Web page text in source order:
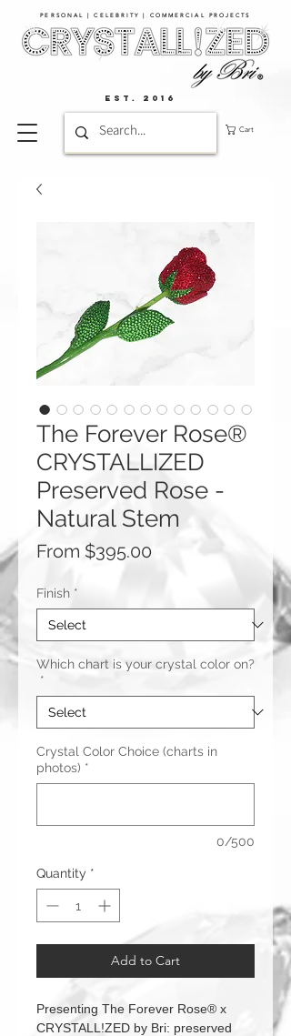
PERSONAL | CELEBRITY | COMMERCIAL PROJECTS​
Cart
EST. 2016
The Forever Rose®
CRYSTALLIZED
Preserved Rose -
Natural Stem
From $395.00Sale
Finish *
Which chart is your crystal color on?
*
Crystal Color Choice (charts in
photos) *
0/500
Quantity *
Add to Cart
Presenting The Forever Rose® x
CRYSTALL!ZED by Bri: preserved